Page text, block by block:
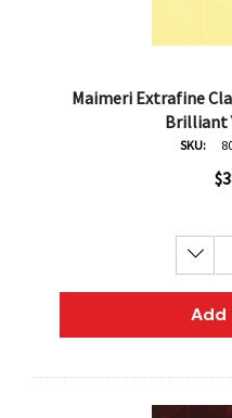
Maimeri Extrafine
Brilliant
SKU:
Add